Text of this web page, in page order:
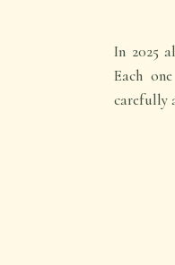
In 2025
Each
carefully